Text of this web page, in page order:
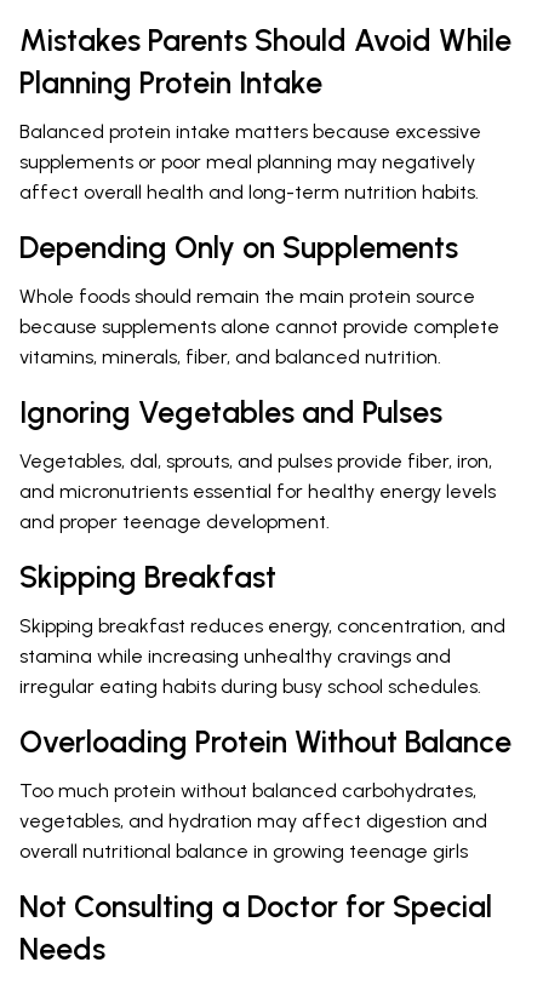
Mistakes Parents Should Avoid While
Planning Protein Intake
Balanced protein intake matters because excessive
supplements or poor meal planning may negatively
affect overall health and long-term nutrition habits.
Depending Only on Supplements
Whole foods should remain the main protein source
because supplements alone cannot provide complete
vitamins, minerals, fiber, and balanced nutrition.
Ignoring Vegetables and Pulses
Vegetables, dal, sprouts, and pulses provide fiber, iron,
and micronutrients essential for healthy energy levels
and proper teenage development.
Skipping Breakfast
Skipping breakfast reduces energy, concentration, and
stamina while increasing unhealthy cravings and
irregular eating habits during busy school schedules.
Overloading Protein Without Balance
Too much protein without balanced carbohydrates,
vegetables, and hydration may affect digestion and
overall nutritional balance in growing teenage girls
Not Consulting a Doctor for Special
Needs